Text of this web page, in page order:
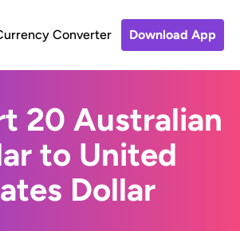
Converter Download App
20 Australian
to United
Dollar